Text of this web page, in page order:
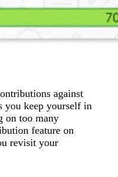
against
you keep yourself in
on too many
feature on
revisit your